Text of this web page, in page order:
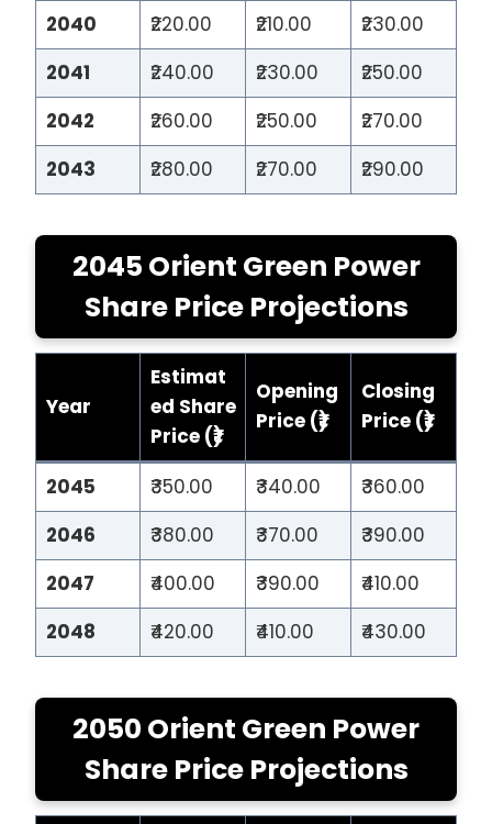
2040 ₹220.00 ₹210.00
₹230.00
2041
₹240.00 ₹230.00
₹250.00
2042
₹260.00 ₹250.00
₹270.00
2043
₹280.00 ₹270.00 ₹290.00
2045 Orient Green Power
Share Price Projections
Year
Estimat
ed Share
Price (₹)
Opening
Price (₹)
Closing
Price (₹)
2045 ₹350.00 ₹340.00
₹360.00
2046
₹380.00 ₹370.00
₹390.00
2047
₹400.00 ₹390.00
₹410.00
2048
₹420.00 ₹410.00 ₹430.00
2050 Orient Green Power
Share Price Projections